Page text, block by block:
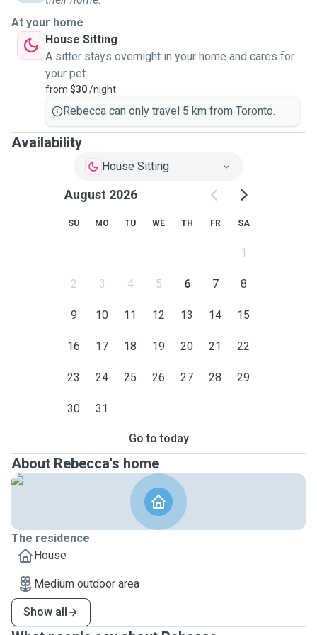
I work from home (and am mostly a homebody during my
free time!), meaning I will always be around to take care of
your pet's needs. I am organised, detailed, and dependable.
Whether it's a strict diet, a regular walking schedule, or even
just frequent face time with you, I always put you and your
pet first while I have been given the responsibility and
opportunity to care for your home and animals!
At your home
House Sitting
A sitter stays overnight in your home and cares for
your pet
from $30/night
Rebecca can only travel 5 km from Toronto.
Availability
House Sitting
August 2026
SU MO TU WE TH FR SA
1
2 3 4 5 6 7 8
9 10 11 12 13 14 15
16 17 18 19 20 21 22
23 24 25 26 27 28 29
30 31
Go to today
About Rebecca's home
The residence
House
Medium outdoor area
Show all